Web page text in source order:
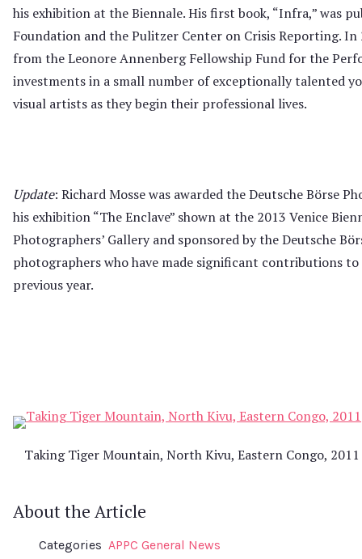
his exhibition at the Biennale. His first book, “Infra,” was
Foundation and the Pulitzer Center on Crisis Reporting.
from the Leonore Annenberg Fellowship Fund for the
investments in a small number of exceptionally talented
visual artists as they begin their professional lives.
Update: Richard Mosse was awarded the Deutsche Börse
his exhibition “The Enclave” shown at the 2013 Venice
Photographers’ Gallery and sponsored by the Deutsche
photographers who have made significant contributions
previous year.
Taking Tiger Mountain, North Kivu, Eastern Congo, 2011
About the Article
Categories APPC General News